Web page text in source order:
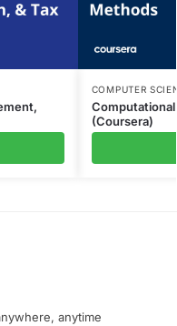
COMPUTER
(Coursera)
anytime